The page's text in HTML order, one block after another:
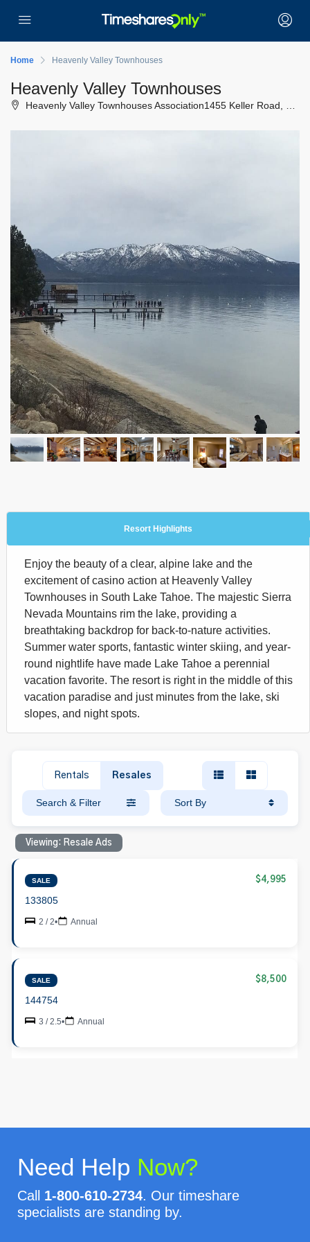
Home Heavenly Valley Townhouses
Heavenly Valley Townhouses
Heavenly Valley Townhouses Association1455 Keller Road, South Lake Tahoe, California
Resort Highlights
Enjoy the beauty of a clear, alpine lake and the
excitement of casino action at Heavenly Valley
Townhouses in South Lake Tahoe. The majestic Sierra
Nevada Mountains rim the lake, providing a
breathtaking backdrop for back-to-nature activities.
Summer water sports, fantastic winter skiing, and year-
round nightlife have made Lake Tahoe a perennial
vacation favorite. The resort is right in the middle of this
vacation paradise and just minutes from the lake, ski
slopes, and night spots.
Rentals Resales
Search & Filter Sort By
Viewing: Resale Ads
SALE $4,995
133805
2 / 2• Annual
SALE $8,500
144754
3 / 2.5• Annual
Need Help Now?
Call 1-800-610-2734. Our timeshare
specialists are standing by.